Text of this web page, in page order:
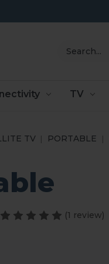
Search
TV
TV PORTABLE
(1 review)